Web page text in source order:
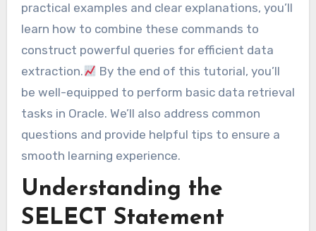
practical examples and clear explanations, you’ll
learn how to combine these commands to
construct powerful queries for efficient data
extraction.
By the end of this tutorial, you’ll
be well-equipped to perform basic data retrieval
tasks in Oracle. We’ll also address common
questions and provide helpful tips to ensure a
smooth learning experience.
Understanding the
SELECT Statement